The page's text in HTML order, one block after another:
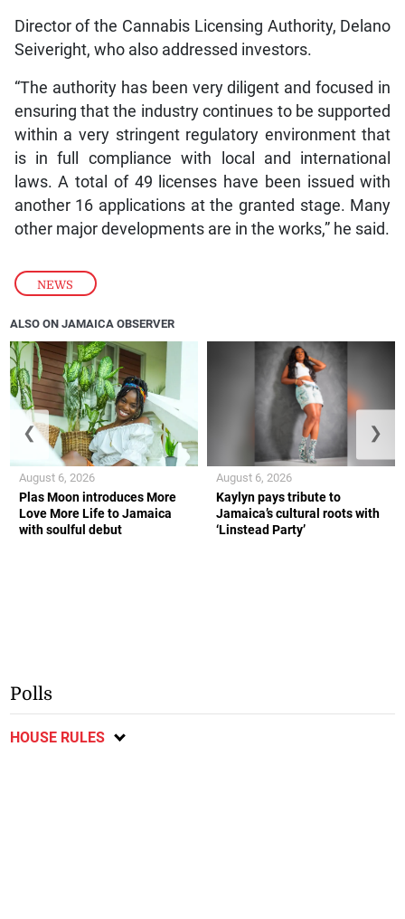
NEWS
Director of the Cannabis Licensing Authority, Delano
Seiveright, who also addressed investors.
“The authority has been very diligent and focused in
ensuring that the industry continues to be supported
within a very stringent regulatory environment that
is in full compliance with local and international
laws. A total of 49 licenses have been issued with
another 16 applications at the granted stage. Many
other major developments are in the works,” he said.
ALSO ON JAMAICA OBSERVER
Plas Moon introduces More
Love More Life to Jamaica
with soulful debut
August 6, 2026
Kaylyn pays tribute to
Jamaica’s cultural roots with
‘Linstead Party’
August 6, 2026
❮ ❯
Polls
HOUSE RULES